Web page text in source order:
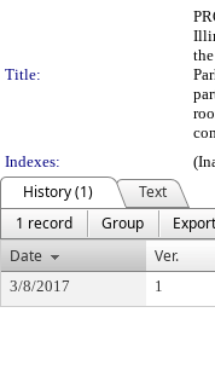
Title:
Indexes:
History (1)
Text
1 record
Group
Export
Date
Ver.
3/8/2017 1